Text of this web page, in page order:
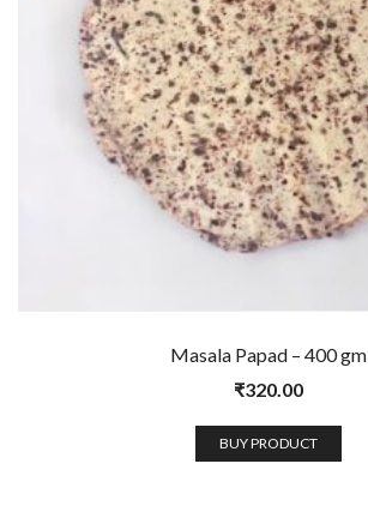
Masala Papad – 400 gm
₹320.00
BUY PRODUCT